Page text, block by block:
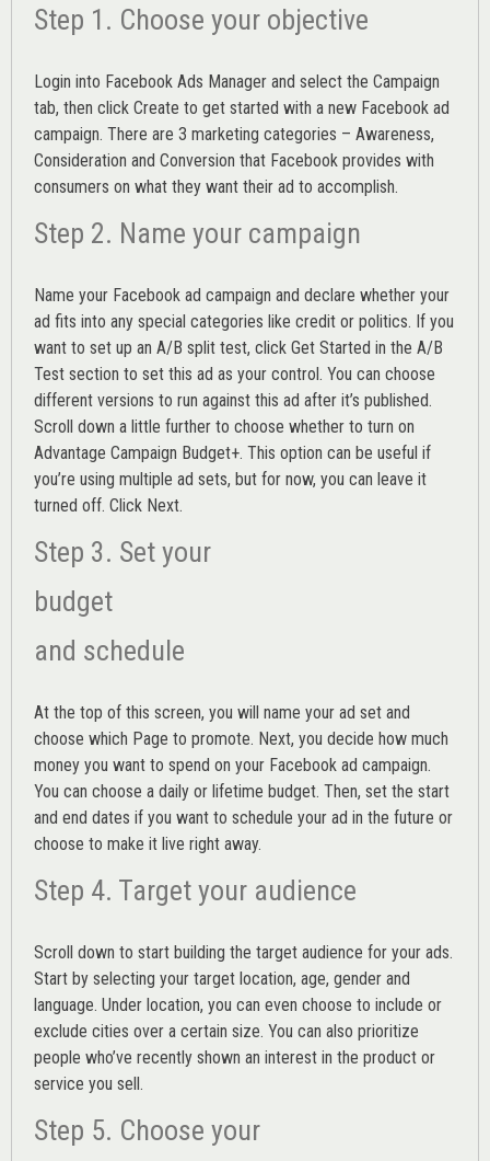
Step 1. Choose your objective
Login into Facebook Ads Manager and select the Campaign
tab, then click Create to get started with a new Facebook ad
campaign. There are 3 marketing categories – Awareness,
Consideration and Conversion that Facebook provides with
consumers on what they want their ad to accomplish.
Step 2. Name your campaign
Name your Facebook ad campaign and declare whether your
ad fits into any special categories like credit or politics. If you
want to set up an A/B split test, click Get Started in the A/B
Test section to set this ad as your control. You can choose
different versions to run against this ad after it’s published.
Scroll down a little further to choose whether to turn on
Advantage Campaign Budget+. This option can be useful if
you’re using multiple ad sets, but for now, you can leave it
turned off. Click Next.
Step 3. Set your
budget
and schedule
At the top of this screen, you will name your ad set and
choose which Page to promote. Next, you decide how much
money you want to spend on your Facebook ad campaign.
You can choose a daily or lifetime budget. Then, set the start
and end dates if you want to schedule your ad in the future or
choose to make it live right away.
Step 4. Target your audience
Scroll down to start building the target audience for your ads.
Start by selecting your target location, age, gender and
language. Under location, you can even choose to include or
exclude cities over a certain size. You can also prioritize
people who’ve recently shown an interest in the product or
service you sell.
Step 5. Choose your